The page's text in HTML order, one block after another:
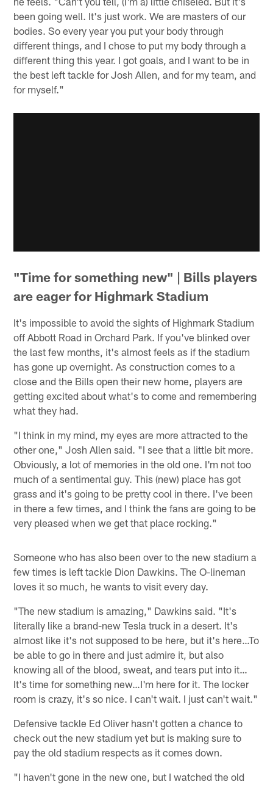
been going well. It's just work. We are masters of our
bodies. So every year you put your body through
different things, and I chose to put my body through a
different thing this year. I got goals, and I want to be in
the best left tackle for Josh Allen, and for my team, and
for myself."
"Time for something new" | Bills players
are eager for Highmark Stadium
It's impossible to avoid the sights of Highmark Stadium
off Abbott Road in Orchard Park. If you've blinked over
the last few months, it's almost feels as if the stadium
has gone up overnight. As construction comes to a
close and the Bills open their new home, players are
getting excited about what's to come and remembering
what they had.
"I think in my mind, my eyes are more attracted to the
other one," Josh Allen said. "I see that a little bit more.
Obviously, a lot of memories in the old one. I'm not too
much of a sentimental guy. This (new) place has got
grass and it's going to be pretty cool in there. I've been
in there a few times, and I think the fans are going to be
very pleased when we get that place rocking."
Someone who has also been over to the new stadium a
few times is left tackle Dion Dawkins. The O-lineman
loves it so much, he wants to visit every day.
"The new stadium is amazing," Dawkins said. "It's
literally like a brand-new Tesla truck in a desert. It's
almost like it's not supposed to be here, but it's here…To
be able to go in there and just admire it, but also
knowing all of the blood, sweat, and tears put into it…
It's time for something new…I'm here for it. The locker
room is crazy, it's so nice. I can't wait. I just can't wait."
Defensive tackle Ed Oliver hasn't gotten a chance to
check out the new stadium yet but is making sure to
pay the old stadium respects as it comes down.
"I haven't gone in the new one, but I watched the old